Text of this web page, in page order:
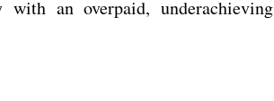
an overpaid, underachieving